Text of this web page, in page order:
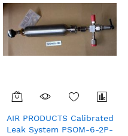
AIR PRODUCTS Calibrated
Leak System PSOM-6-2P-